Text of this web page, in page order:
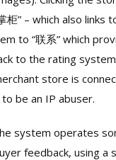
” – which also
to “联系” which
to the rating
store is
be an IP abuser.
system operates
feedback, using